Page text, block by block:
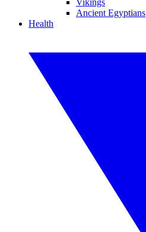
Vikings
Ancient Egyptians
Health